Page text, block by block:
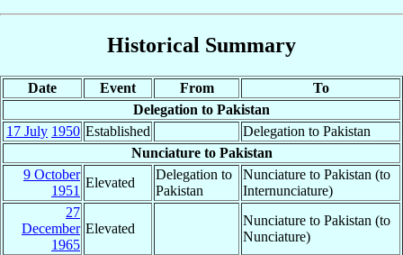
Historical Summary
Date Event From
To
Delegation to Pakistan
17 July 1950 Established
Delegation to Pakistan
Nunciature to Pakistan
9 October
1951
Elevated
Delegation to
Pakistan
Nunciature to Pakistan (to
Internunciature)
27
December
1965
Elevated
Nunciature to Pakistan (to
Nunciature)